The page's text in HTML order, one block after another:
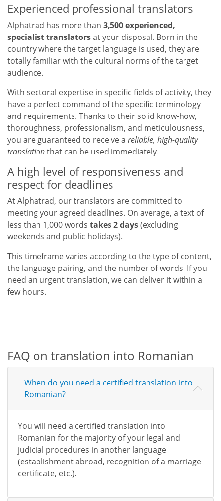
Experienced professional translators
Alphatrad has more than 3,500 experienced,
specialist translatorsat your disposal. Born in the
country where the target language is used, they are
totally familiar with the cultural norms of the target
audience.
With sectoral expertise in specific fields of activity, they
have a perfect command of the specific terminology
and requirements. Thanks to their solid know-how,
thoroughness, professionalism, and meticulousness,
you are guaranteed to receive a reliable, high-quality
translationthat can be used immediately.
A high level of responsiveness and
respect for deadlines
At Alphatrad, our translators are committed to
meeting your agreed deadlines. On average, a text of
less than 1,000 words takes 2 days(excluding
weekends and public holidays).
This timeframe varies according to the type of content,
the language pairing, and the number of words. If you
need an urgent translation, we can deliver it within a
few hours.
FAQ on translation into Romanian
When do you need a certified translation into
Romanian?
You will need a certified translation into
Romanian for the majority of your legal and
judicial procedures in another language
(establishment abroad, recognition of a marriage
certificate, etc.).